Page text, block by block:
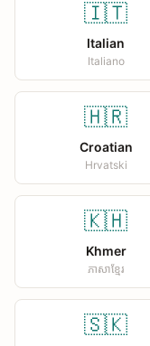
🇮🇹
Italian
Italiano
🇭🇷
Croatian
Hrvatski
🇰🇭
Khmer
ភាសាខ្មែរ
🇸🇰